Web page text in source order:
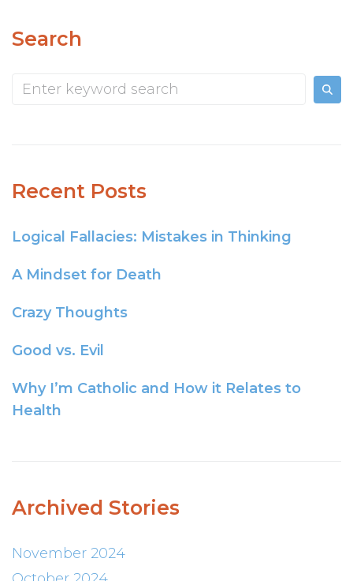
Search
Recent Posts
Logical Fallacies: Mistakes in Thinking
A Mindset for Death
Crazy Thoughts
Good vs. Evil
Why I’m Catholic and How it Relates to
Health
Archived Stories
November 2024